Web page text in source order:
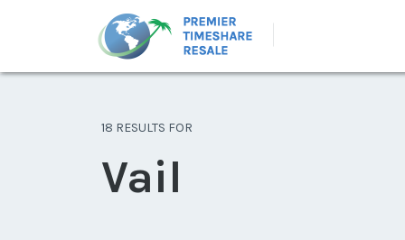
18 RESULTS FOR
Vail